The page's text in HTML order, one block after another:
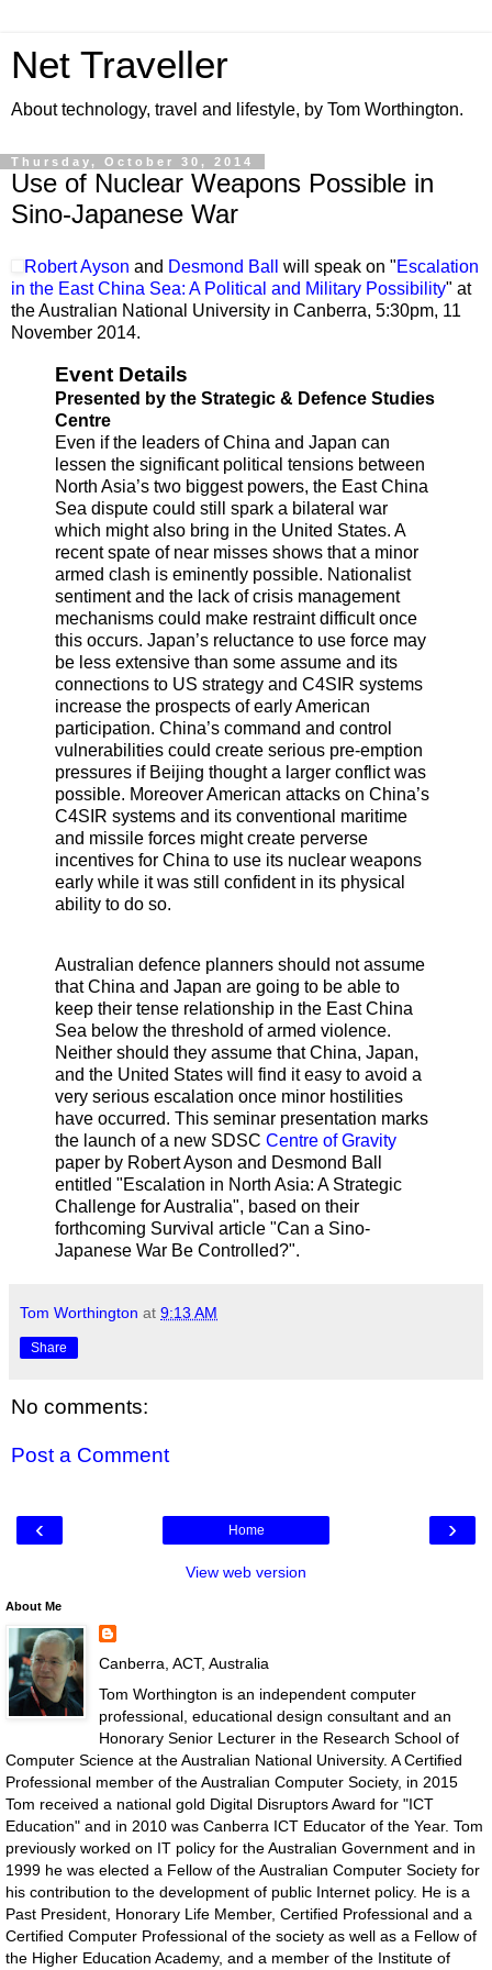
Net Traveller
About technology, travel and lifestyle, by Tom Worthington.
Thursday, October 30, 2014
Use of Nuclear Weapons Possible in
Sino-Japanese War
Robert Ayson and Desmond Ball will speak on "Escalation
in the East China Sea: A Political and Military Possibility" at
the Australian National University in Canberra, 5:30pm, 11
November 2014.
Event Details
Presented by the Strategic & Defence Studies
Centre
Even if the leaders of China and Japan can
lessen the significant political tensions between
North Asia’s two biggest powers, the East China
Sea dispute could still spark a bilateral war
which might also bring in the United States. A
recent spate of near misses shows that a minor
armed clash is eminently possible. Nationalist
sentiment and the lack of crisis management
mechanisms could make restraint difficult once
this occurs. Japan’s reluctance to use force may
be less extensive than some assume and its
connections to US strategy and C4SIR systems
increase the prospects of early American
participation. China’s command and control
vulnerabilities could create serious pre-emption
pressures if Beijing thought a larger conflict was
possible. Moreover American attacks on China’s
C4SIR systems and its conventional maritime
and missile forces might create perverse
incentives for China to use its nuclear weapons
early while it was still confident in its physical
ability to do so.
Australian defence planners should not assume
that China and Japan are going to be able to
keep their tense relationship in the East China
Sea below the threshold of armed violence.
Neither should they assume that China, Japan,
and the United States will find it easy to avoid a
very serious escalation once minor hostilities
have occurred. This seminar presentation marks
the launch of a new SDSC Centre of Gravity
paper by Robert Ayson and Desmond Ball
entitled "Escalation in North Asia: A Strategic
Challenge for Australia", based on their
forthcoming Survival article "Can a Sino-
Japanese War Be Controlled?".
Tom Worthington at 9:13 AM
Share
No comments:
Post a Comment
‹ ›
Home
View web version
About Me
Canberra, ACT, Australia
Tom Worthington is an independent computer
professional, educational design consultant and an
Honorary Senior Lecturer in the Research School of
Computer Science at the Australian National University. A Certified
Professional member of the Australian Computer Society, in 2015
Tom received a national gold Digital Disruptors Award for "ICT
Education" and in 2010 was Canberra ICT Educator of the Year. Tom
previously worked on IT policy for the Australian Government and in
1999 he was elected a Fellow of the Australian Computer Society for
his contribution to the development of public Internet policy. He is a
Past President, Honorary Life Member, Certified Professional and a
Certified Computer Professional of the society as well as a Fellow of
the Higher Education Academy, and a member of the Institute of